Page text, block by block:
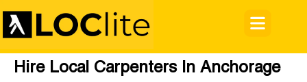
Hire Local Carpenters In Anchorage